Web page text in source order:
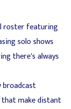
roster featuring
solo shows
there's always
broadcast
that make distant